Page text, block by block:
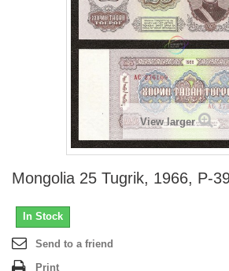
View larger
Mongolia 25 Tugrik, 1966, P-
In Stock
Send to a friend
Print